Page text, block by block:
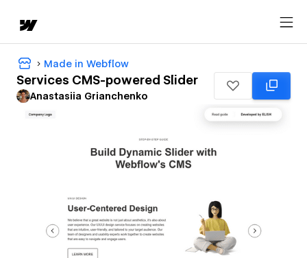
Made in Webflow
Services CMS-powered Slider
Anastasiia Grianchenko